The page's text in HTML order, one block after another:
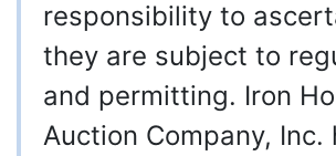
responsibility to
they are subject to
and permitting. Iron
Auction Company, Inc.